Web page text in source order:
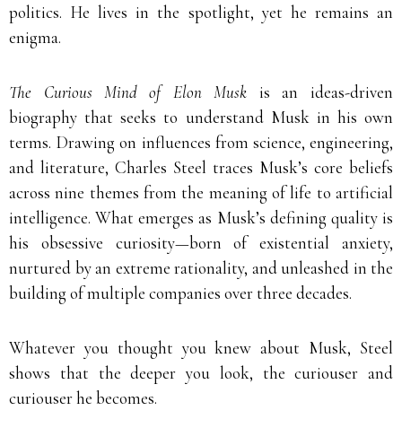
politics. He lives in the spotlight, yet he remains an
enigma.
The Curious Mind of Elon Musk is an ideas-driven
biography that seeks to understand Musk in his own
terms. Drawing on influences from science, engineering,
and literature, Charles Steel traces Musk’s core beliefs
across nine themes from the meaning of life to artificial
intelligence. What emerges as Musk’s defining quality is
his obsessive curiosity—born of existential anxiety,
nurtured by an extreme rationality, and unleashed in the
building of multiple companies over three decades.
Whatever you thought you knew about Musk, Steel
shows that the deeper you look, the curiouser and
curiouser he becomes.